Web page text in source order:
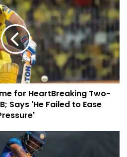
for HeartBreaking Two-
Says 'He Failed to Ease